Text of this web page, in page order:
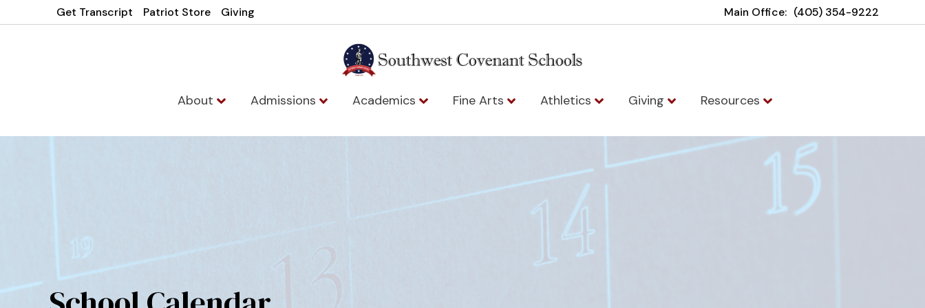
Get Transcript Patriot Store Giving Main Office: (405) 354-9222
About Admissions Academics Fine Arts Athletics Giving Resources